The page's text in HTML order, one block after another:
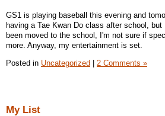
GS1 is playing baseball this evening and
having a Tae Kwan Do class after school,
been moved to the school, I'm not sure if
more. Anyway, my entertainment is set.
Posted in Uncategorized | 2 Comments »
My List